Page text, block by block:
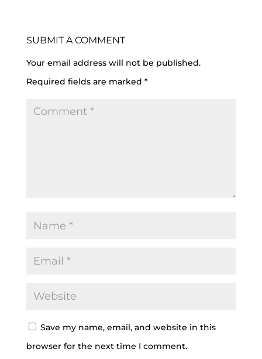
SUBMIT A COMMENT
Your email address will not be published.
Required fields are marked *
Save my name, email, and website in this
browser for the next time I comment.